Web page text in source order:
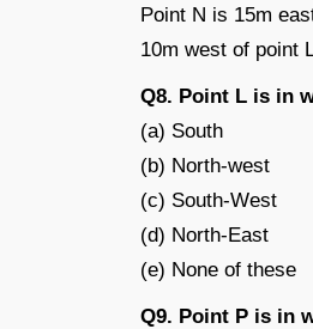
Point N is 15m
10m west of point
Q8. Point L is in
(a) South
(b) North-west
(c) South-West
(d) North-East
(e) None of these
Q9. Point P is in